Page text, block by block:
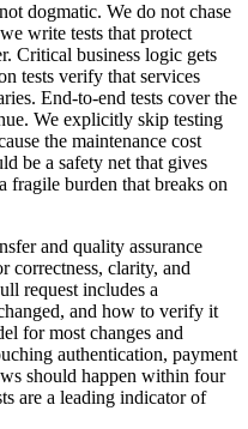
dogmatic. We do not chase
write tests that protect
Critical business logic gets
tests verify that services
End-to-end tests cover the
We explicitly skip testing
the maintenance cost
be a safety net that gives
fragile burden that breaks on
and quality assurance
correctness, clarity, and
request includes a
and how to verify it
for most changes and
authentication, payment
should happen within four
are a leading indicator of